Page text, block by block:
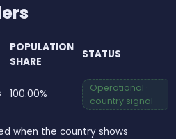
POPULATION
SHARE
STATUS
100.00%
Operational ·
country signal
when the country shows